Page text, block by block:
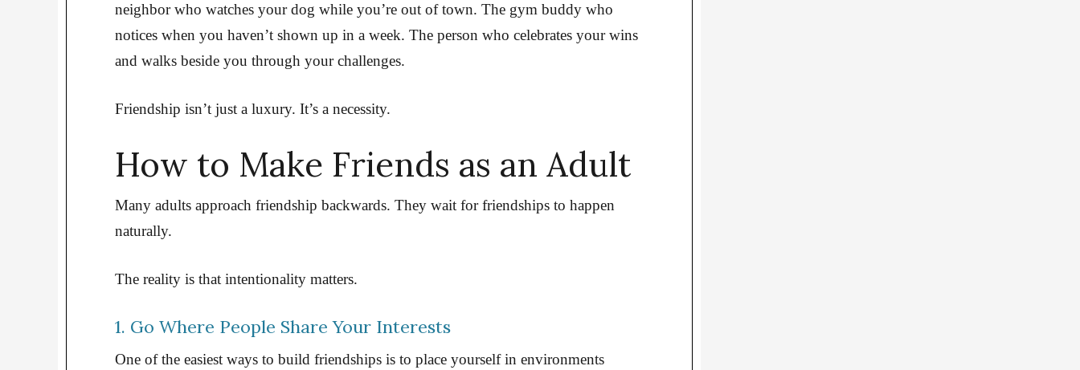
neighbor who watches your dog while you’re out of town. The gym buddy who
notices when you haven’t shown up in a week. The person who celebrates your wins
and walks beside you through your challenges.
Friendship isn’t just a luxury. It’s a necessity.
How to Make Friends as an Adult
Many adults approach friendship backwards. They wait for friendships to happen
naturally.
The reality is that intentionality matters.
1. Go Where People Share Your Interests
One of the easiest ways to build friendships is to place yourself in environments